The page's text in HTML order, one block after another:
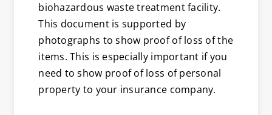
biohazardous waste treatment facility.
This document is supported by
photographs to show proof of loss of the
items. This is especially important if you
need to show proof of loss of personal
property to your insurance company.